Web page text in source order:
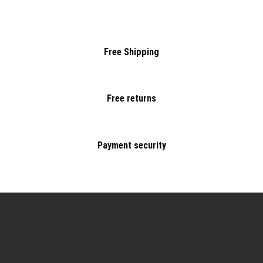
Free Shipping
Free returns
Payment security